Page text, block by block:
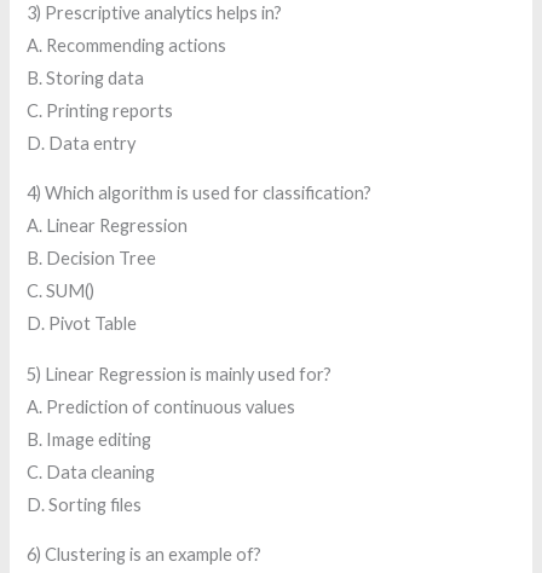
3) Prescriptive analytics helps in?
A. Recommending actions
B. Storing data
C. Printing reports
D. Data entry
4) Which algorithm is used for classification?
A. Linear Regression
B. Decision Tree
C. SUM()
D. Pivot Table
5) Linear Regression is mainly used for?
A. Prediction of continuous values
B. Image editing
C. Data cleaning
D. Sorting files
6) Clustering is an example of?